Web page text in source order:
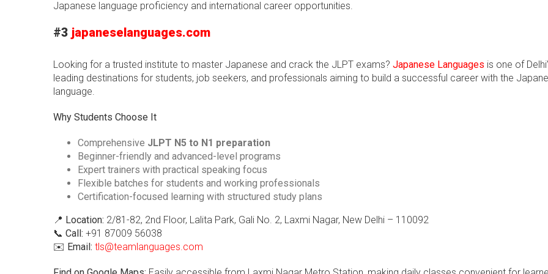
Japanese language proficiency and international career opportunities.
#3 japaneselanguages.com
Looking for a trusted institute to master Japanese and crack the JLPT exams? Japanese Languages is one of
leading destinations for students, job seekers, and professionals aiming to build a successful career with the
language.
Why Students Choose It
Comprehensive JLPT N5 to N1 preparation
Beginner-friendly and advanced-level programs
Expert trainers with practical speaking focus
Flexible batches for students and working professionals
Certification-focused learning with structured study plans
📍 Location: 2/81-82, 2nd Floor, Lalita Park, Gali No. 2, Laxmi Nagar, New Delhi – 110092
📞 Call: +91 87009 56038
✉️ Email: tls@teamlanguages.com